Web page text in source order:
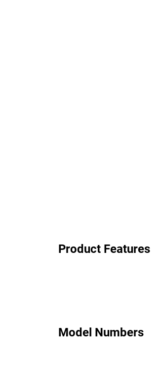
Product Features
Model Numbers